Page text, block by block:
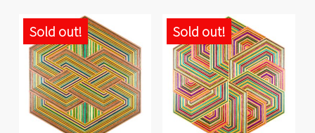
Sold out! Sold out!